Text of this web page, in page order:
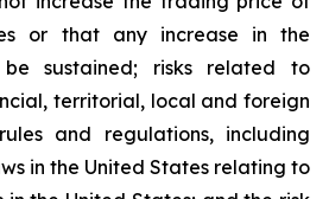
or that any increase in the
sustained; risks related to
territorial, local and foreign
and regulations, including
in the United States relating to